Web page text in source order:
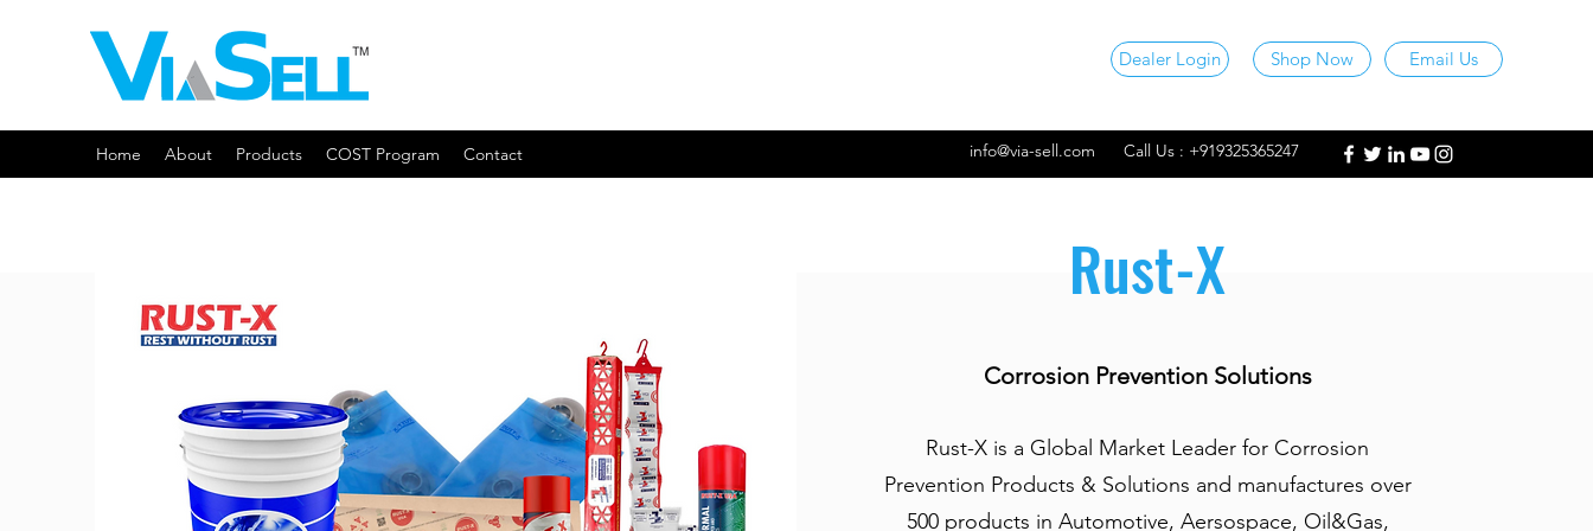
Dealer Login Shop Now Email Us
Home About Products COST Program Contact info@via-sell.com Call Us : +919325365247
Rust-X
Corrosion Prevention Solutions
Rust-X is a Global Market Leader for Corrosion
Prevention Products & Solutions and manufactures over
500 products in Automotive, Aersospace, Oil&Gas,